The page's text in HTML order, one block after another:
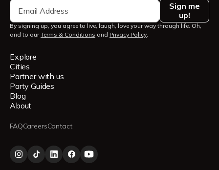
Sign me
up!
By signing up, you agree to live, laugh, love your way through life. Oh,
and to ourTerms & Conditions and Privacy Policy
Explore
Cities
Partner with us
Party Guides
Blog
About
FAQCareersContact